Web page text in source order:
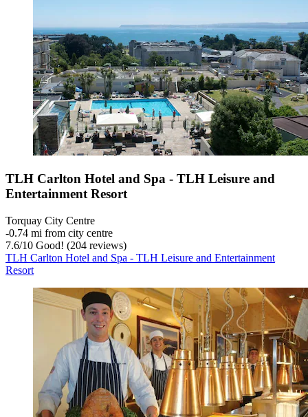
TLH Carlton Hotel and Spa - TLH Leisure and
Entertainment Resort
Torquay City Centre
‐0.74 mi from city centre
7.6/10 Good! (204 reviews)
TLH Carlton Hotel and Spa - TLH Leisure and Entertainment
Resort